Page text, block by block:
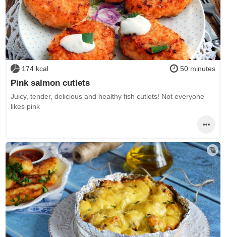
174 kcal 50 minutes
Pink salmon cutlets
Juicy, tender, delicious and healthy fish cutlets! Not everyone
likes pink